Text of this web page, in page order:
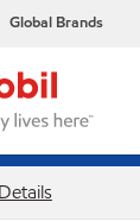
Global Brands